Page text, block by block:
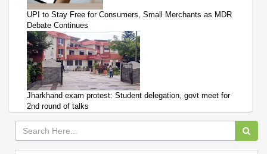
UPI to Stay Free for Consumers, Small Merchants as MDR
Debate Continues
Jharkhand exam protest: Student delegation, govt meet for
2nd round of talks